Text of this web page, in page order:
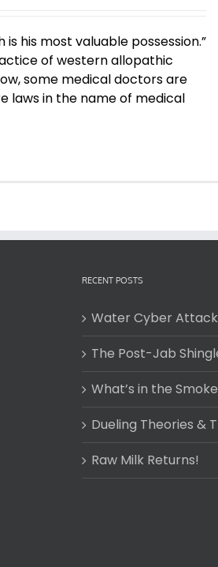
his most valuable possession.”
of western allopathic
some medical doctors are
laws in the name of medical
RECENT POSTS
Water Cyber Attack
The Post-Jab
What’s in the
Dueling Theories &
Raw Milk Returns!